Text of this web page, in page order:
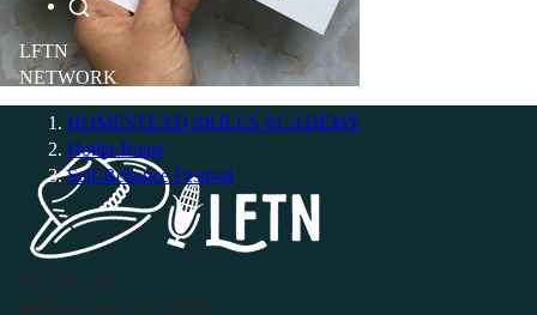
LFTN
NETWORK
HOMESTEAD SKILLS ACADEMY
Holler Roast
Self-Reliance Festival